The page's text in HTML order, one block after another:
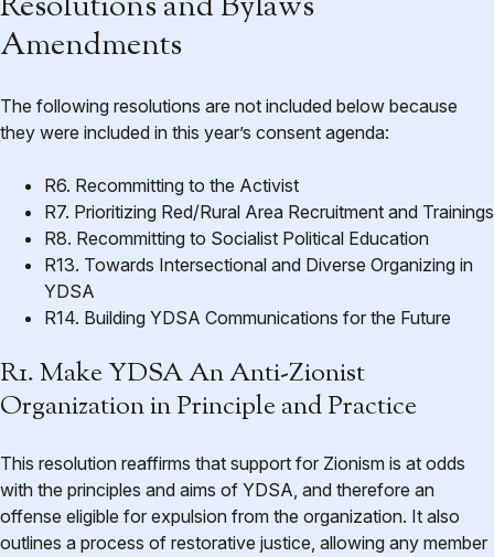
Amendments
The following resolutions are not included below because
they were included in this year’s consent agenda:
R6. Recommitting to the Activist
R7. Prioritizing Red/Rural Area Recruitment and Trainings
R8. Recommitting to Socialist Political Education
R13. Towards Intersectional and Diverse Organizing in
YDSA
R14. Building YDSA Communications for the Future
R1. Make YDSA An Anti-Zionist
Organization in Principle and Practice
This resolution reaffirms that support for Zionism is at odds
with the principles and aims of YDSA, and therefore an
offense eligible for expulsion from the organization. It also
outlines a process of restorative justice, allowing any member